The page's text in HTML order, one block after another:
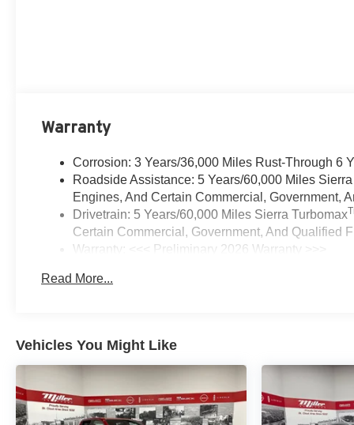
Warranty
Corrosion: 3 Years/36,000 Miles Rust-Through 6
Roadside Assistance: 5 Years/60,000 Miles
Engines, And Certain Commercial, Government,
Drivetrain: 5 Years/60,000 Miles Sierra Turbomax
Certain Commercial, Government, And Qualified
Warranty: <<< Preliminary 2026 Warranty >>>
Maintenance: First Visit: 12 Months/12,000 Miles
Read More...
Vehicles You Might Like